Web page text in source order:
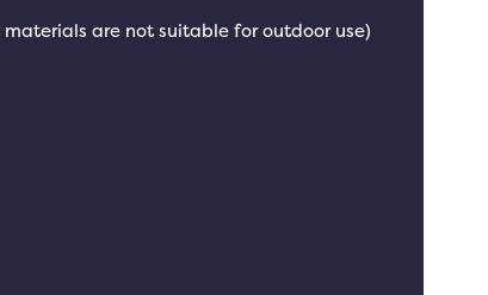
are not suitable for outdoor use)